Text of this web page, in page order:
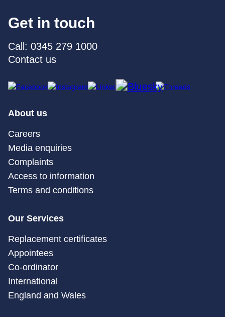
Get in touch
Call: 0345 279 1000
Contact us
About us
Careers
Media enquiries
Complaints
Access to information
Terms and conditions
Our Services
Replacement certificates
Appointees
Co-ordinator
International
England and Wales